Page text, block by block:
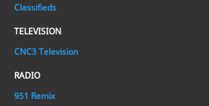
Classifieds
TELEVISION
CNC3 Television
RADIO
951 Remix